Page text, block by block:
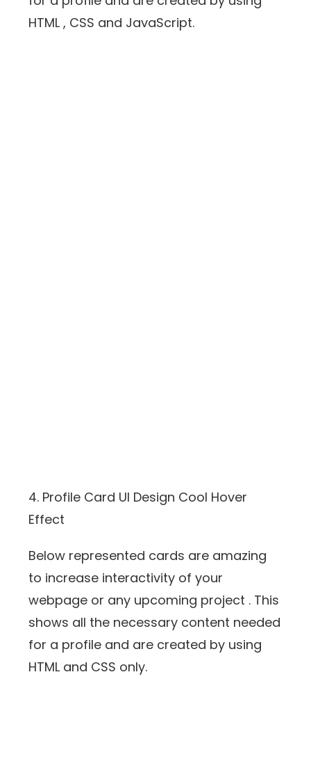
HTML , CSS and JavaScript.
4. Profile Card UI Design Cool Hover
Effect
Below represented cards are amazing
to increase interactivity of your
webpage or any upcoming project . This
shows all the necessary content needed
for a profile and are created by using
HTML and CSS only.